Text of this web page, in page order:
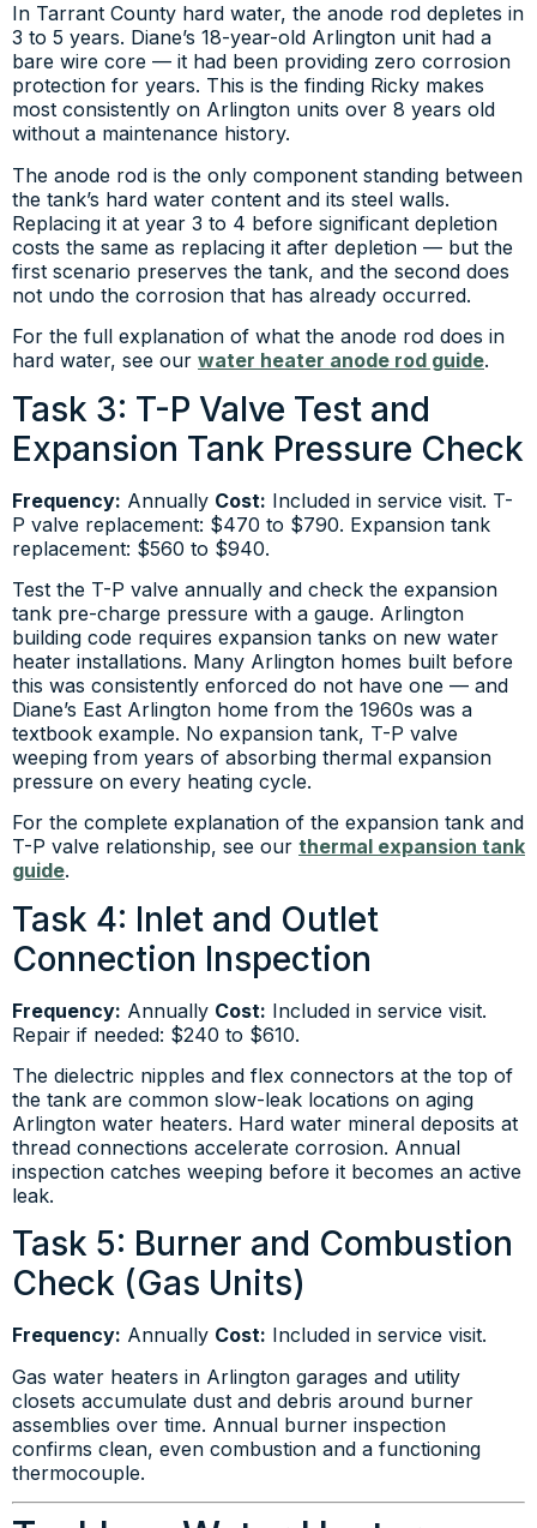
In Tarrant County hard water, the anode rod depletes in
3 to 5 years. Diane’s 18-year-old Arlington unit had a
bare wire core — it had been providing zero corrosion
protection for years. This is the finding Ricky makes
most consistently on Arlington units over 8 years old
without a maintenance history.
The anode rod is the only component standing between
the tank’s hard water content and its steel walls.
Replacing it at year 3 to 4 before significant depletion
costs the same as replacing it after depletion — but the
first scenario preserves the tank, and the second does
not undo the corrosion that has already occurred.
For the full explanation of what the anode rod does in
hard water, see our water heater anode rod guide.
Task 3: T-P Valve Test and
Expansion Tank Pressure Check
Frequency: Annually Cost: Included in service visit. T-
P valve replacement: $470 to $790. Expansion tank
replacement: $560 to $940.
Test the T-P valve annually and check the expansion
tank pre-charge pressure with a gauge. Arlington
building code requires expansion tanks on new water
heater installations. Many Arlington homes built before
this was consistently enforced do not have one — and
Diane’s East Arlington home from the 1960s was a
textbook example. No expansion tank, T-P valve
weeping from years of absorbing thermal expansion
pressure on every heating cycle.
For the complete explanation of the expansion tank and
T-P valve relationship, see our thermal expansion tank
guide.
Task 4: Inlet and Outlet
Connection Inspection
Frequency: Annually Cost: Included in service visit.
Repair if needed: $240 to $610.
The dielectric nipples and flex connectors at the top of
the tank are common slow-leak locations on aging
Arlington water heaters. Hard water mineral deposits at
thread connections accelerate corrosion. Annual
inspection catches weeping before it becomes an active
leak.
Task 5: Burner and Combustion
Check (Gas Units)
Frequency: Annually Cost: Included in service visit.
Gas water heaters in Arlington garages and utility
closets accumulate dust and debris around burner
assemblies over time. Annual burner inspection
confirms clean, even combustion and a functioning
thermocouple.